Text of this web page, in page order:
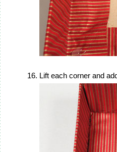
Lift each corner and